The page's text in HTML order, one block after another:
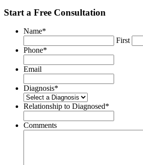
Start a Free Consultation
Name*
First
Phone*
Email
Diagnosis*
Relationship to Diagnosed*
Comments